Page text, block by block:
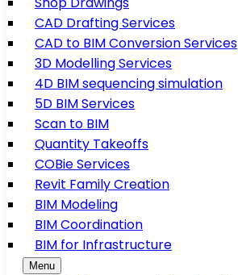
CAD Drafting Services
CAD to BIM Conversion Services
3D Modelling Services
4D BIM sequencing simulation
5D BIM Services
Scan to BIM
Quantity Takeoffs
COBie Services
Revit Family Creation
BIM Modeling
BIM Coordination
BIM for Infrastructure
Menu